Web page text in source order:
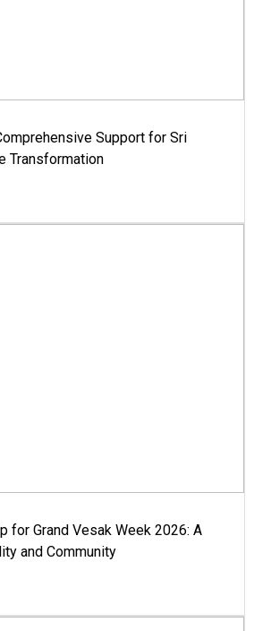
Support for Sri
Transformation
for Grand Vesak Week 2026: A
and Community